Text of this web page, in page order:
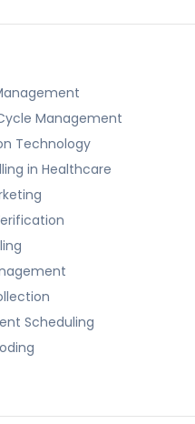
Management
Technology
in Healthcare
Scheduling